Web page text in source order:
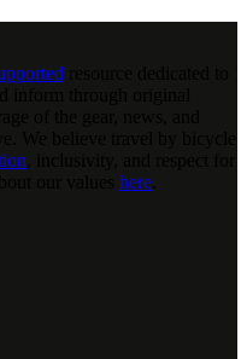
here